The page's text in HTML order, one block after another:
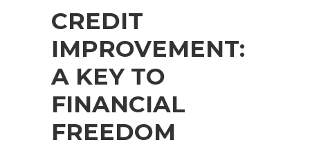
CREDIT
IMPROVEMENT:
A KEY TO
FINANCIAL
FREEDOM